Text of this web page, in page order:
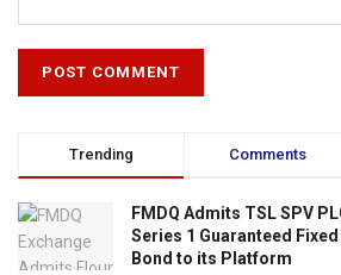
Trending Comments
FMDQ Admits TSL SPV
Series 1 Guaranteed
Bond to its Platform